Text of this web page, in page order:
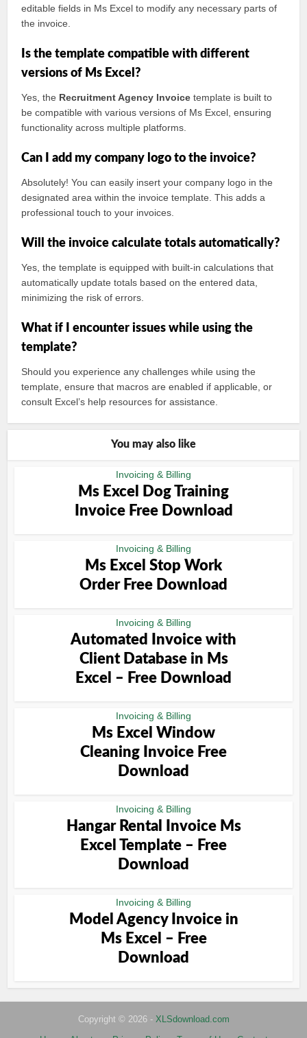
editable fields in Ms Excel to modify any necessary parts of
the invoice.
Is the template compatible with different
versions of Ms Excel?
Yes, the Recruitment Agency Invoice template is built to
be compatible with various versions of Ms Excel, ensuring
functionality across multiple platforms.
Can I add my company logo to the invoice?
Absolutely! You can easily insert your company logo in the
designated area within the invoice template. This adds a
professional touch to your invoices.
Will the invoice calculate totals automatically?
Yes, the template is equipped with built-in calculations that
automatically update totals based on the entered data,
minimizing the risk of errors.
What if I encounter issues while using the
template?
Should you experience any challenges while using the
template, ensure that macros are enabled if applicable, or
consult Excel’s help resources for assistance.
You may also like
Invoicing & Billing
Ms Excel Dog Training
Invoice Free Download
Invoicing & Billing
Ms Excel Stop Work
Order Free Download
Invoicing & Billing
Automated Invoice with
Client Database in Ms
Excel – Free Download
Invoicing & Billing
Ms Excel Window
Cleaning Invoice Free
Download
Invoicing & Billing
Hangar Rental Invoice Ms
Excel Template – Free
Download
Invoicing & Billing
Model Agency Invoice in
Ms Excel – Free
Download
Copyright © 2026 - XLSdownload.com